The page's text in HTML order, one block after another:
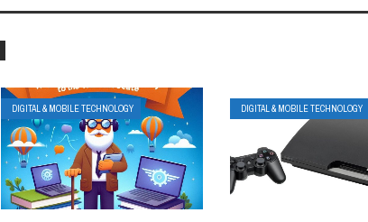
DIGITAL & MOBILE TECHNOLOGY DIGITAL & MOBILE TECHNOLOGY